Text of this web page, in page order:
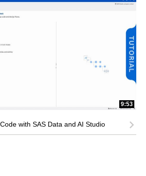
9:53
with SAS Data and AI Studio